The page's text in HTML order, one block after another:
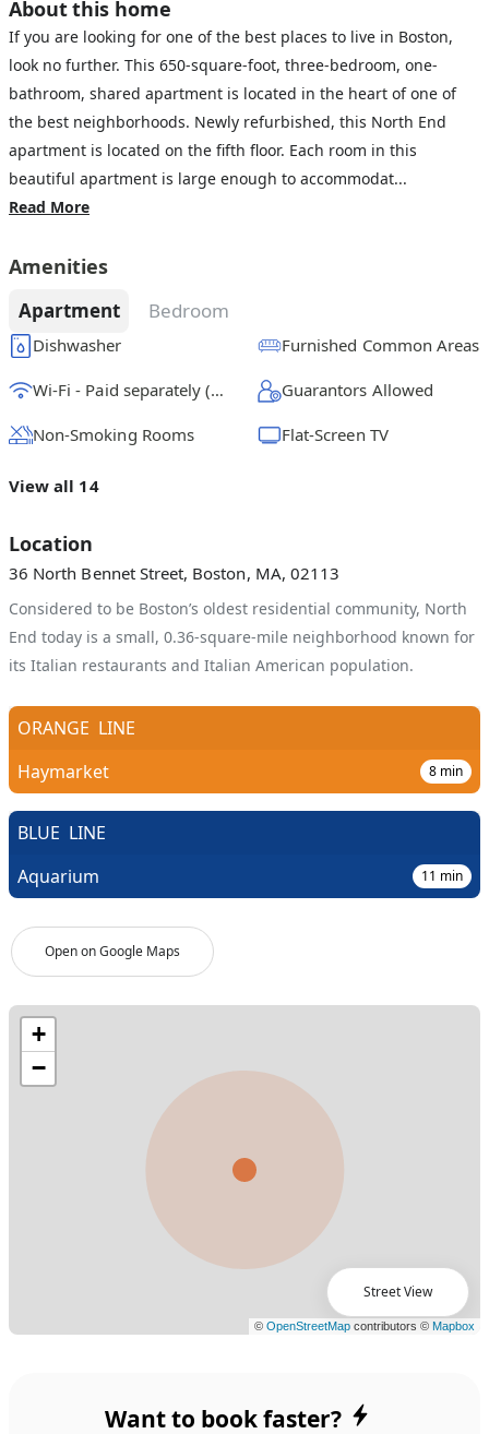
About this home
If you are looking for one of the best places to live in Boston,
look no further. This 650-square-foot, three-bedroom, one-
bathroom, shared apartment is located in the heart of one of
the best neighborhoods. Newly refurbished, this North End
apartment is located on the fifth floor. Each room in this
beautiful apartment is large enough to accommodat...
Read More
Amenities
Apartment Bedroom
Dishwasher Furnished Common Areas
Wi-Fi - Paid separately (High-Speed) Guarantors Allowed
Non-Smoking Rooms Flat-Screen TV
View all 14
Location
36 North Bennet Street, Boston, MA, 02113
Considered to be Boston’s oldest residential community, North
End today is a small, 0.36-square-mile neighborhood known for
its Italian restaurants and Italian American population.
Open on Google Maps
ORANGE LINE
Haymarket
8 min
BLUE LINE
Aquarium
11 min
Street View
Want to book faster?